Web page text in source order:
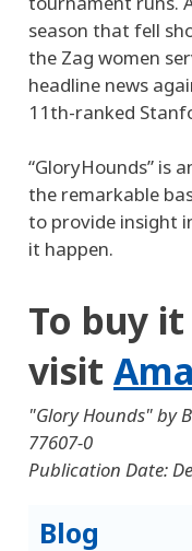
season that fell
the Zag women
headline news
11th-ranked
“GloryHounds” is
the remarkable
to provide insight
it happen.
To buy
visit
"Glory Hounds" by
77607-0
Publication Date:
Blog